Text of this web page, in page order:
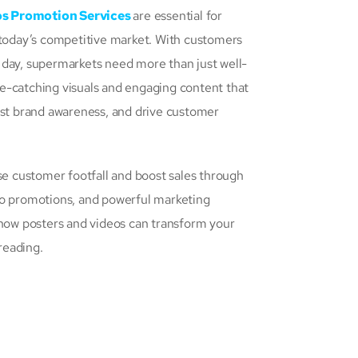
Promotion Servicesare essential for
competitive market. With customers
supermarkets need more than just well-
catching visuals and engaging content that
brand awareness, and drive customer
customer footfall and boost sales through
promotions, and powerful marketing
posters and videos can transform your